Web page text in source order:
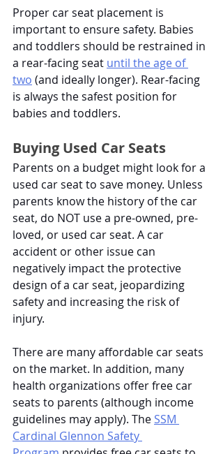
Proper car seat placement is
important to ensure safety. Babies
and toddlers should be restrained in
a rear-facing seat until the age of
two (and ideally longer). Rear-facing
is always the safest position for
babies and toddlers.
Buying Used Car Seats
Parents on a budget might look for a
used car seat to save money. Unless
parents know the history of the car
seat, do NOT use a pre-owned, pre-
loved, or used car seat. A car
accident or other issue can
negatively impact the protective
design of a car seat, jeopardizing
safety and increasing the risk of
injury.
There are many affordable car seats
on the market. In addition, many
health organizations offer free car
seats to parents (although income
guidelines may apply). TheSSM
Cardinal Glennon Safety